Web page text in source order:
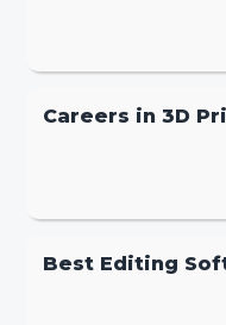
Careers in 3D
Best Editing